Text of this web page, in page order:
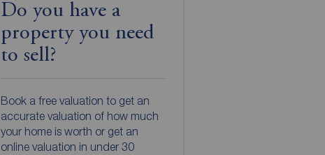
Do you have a
property you need
to sell?
Book a free valuation to get an
accurate valuation of how much
your home is worth or get an
online valuation in under 30